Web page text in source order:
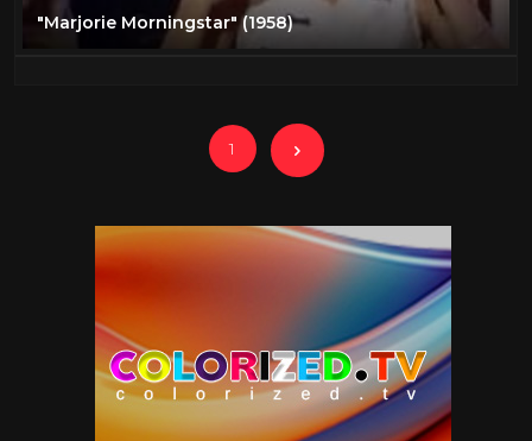
"Marjorie Morningstar" (1958)
1